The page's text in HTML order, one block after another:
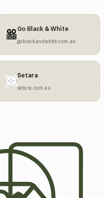
Go Black & White
goblackandwhite.com.au
Setara
setara.com.au